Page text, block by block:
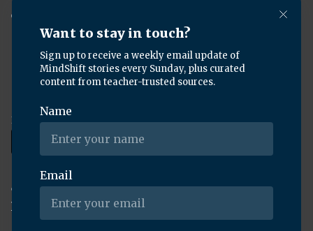
Careers
Download the KQED app:
Copyright ©2026KQED Inc. All Rights Reserved.
Terms of Service
Privacy Policy